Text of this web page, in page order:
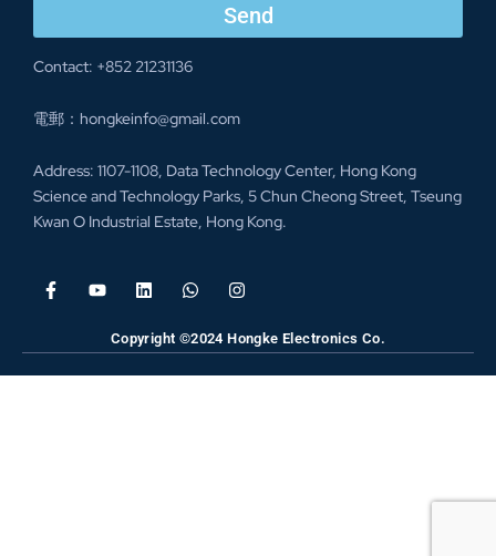
Send
Contact: +852 21231136
電郵：hongkeinfo@gmail.com
Address: 1107-1108, Data Technology Center, Hong Kong
Science and Technology Parks, 5 Chun Cheong Street, Tseung
Kwan O Industrial Estate, Hong Kong.
Copyright ©2024 Hongke Electronics Co.